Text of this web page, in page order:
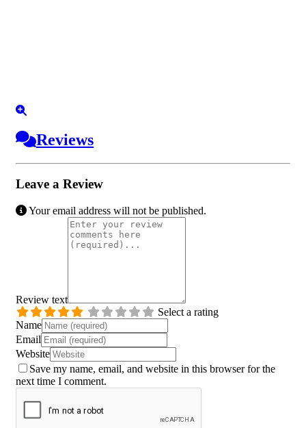
Reviews
Leave a Review
Your email address will not be published.
Review text
Select a rating
Name
Email
Website
Save my name, email, and website in this browser for the
next time I comment.